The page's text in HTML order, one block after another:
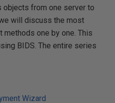
from one server to
will discuss the most
one by one. This
BIDS. The entire series
Wizard